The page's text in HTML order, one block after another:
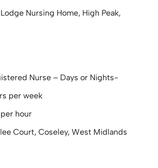
Nursing Home, High Peak,
Nurse – Days or Nights-
per week
hour
Court, Coseley, West Midlands